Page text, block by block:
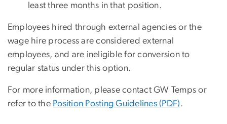
least three months in that position.
Employees hired through external agencies or the
wage hire process are considered external
employees, and are ineligible for conversion to
regular status under this option.
For more information, please contact GW Temps or
refer to the Position Posting Guidelines (PDF) .